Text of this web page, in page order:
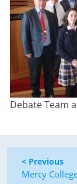
Debate Team
< Previous
Mercy